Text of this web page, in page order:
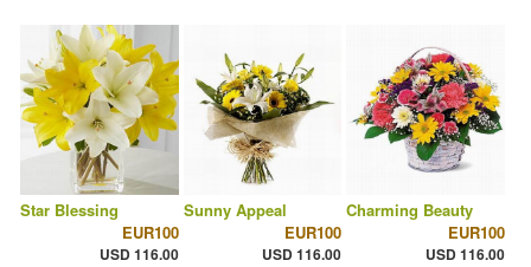
Star Blessing
EUR100
USD 116.00
Sunny Appeal
EUR100
USD 116.00
Charming Beauty
EUR100
USD 116.00